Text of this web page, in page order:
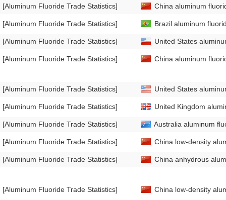
[Aluminum Fluoride Trade Statistics]
[Aluminum Fluoride Trade Statistics]
[Aluminum Fluoride Trade Statistics]
[Aluminum Fluoride Trade Statistics]
[Aluminum Fluoride Trade Statistics]
[Aluminum Fluoride Trade Statistics]
[Aluminum Fluoride Trade Statistics]
[Aluminum Fluoride Trade Statistics]
[Aluminum Fluoride Trade Statistics]
[Aluminum Fluoride Trade Statistics]
China aluminum
Brazil aluminum
United States
China aluminum
United States
United Kingdom
Australia aluminum
China low-density
China anhydrous
China low-density